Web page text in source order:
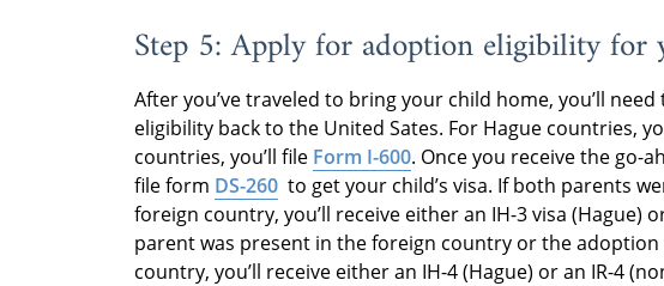
Step 5: Apply for adoption eligibility for
After you’ve traveled to bring your child home, you’ll
eligibility back to the United Sates. For Hague countries,
countries, you’ll file Form I-600. Once you receive the go-
file form DS-260 to get your child’s visa. If both parents
foreign country, you’ll receive either an IH-3 visa (Hague)
parent was present in the foreign country or the adoption
country, you’ll receive either an IH-4 (Hague) or an IR-4